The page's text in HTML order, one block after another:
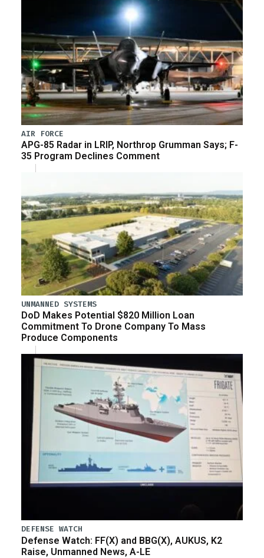
AIR FORCE
APG-85 Radar in LRIP, Northrop Grumman Says; F-
35 Program Declines Comment
UNMANNED SYSTEMS
DoD Makes Potential $820 Million Loan
Commitment To Drone Company To Mass
Produce Components
DEFENSE WATCH
Defense Watch: FF(X) and BBG(X), AUKUS, K2
Raise, Unmanned News, A-LE